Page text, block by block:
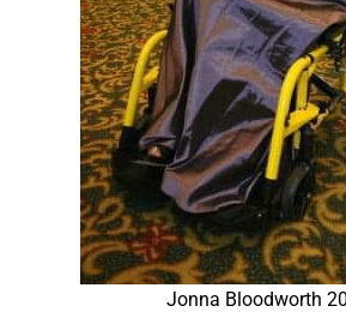
Jonna Bloodworth